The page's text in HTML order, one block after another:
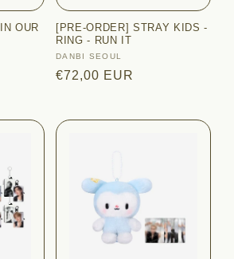
OUR
[PRE-ORDER] STRAY KIDS -
RING - RUN IT
Vendor:
DANBI SEOUL
Regular
€72,00 EUR